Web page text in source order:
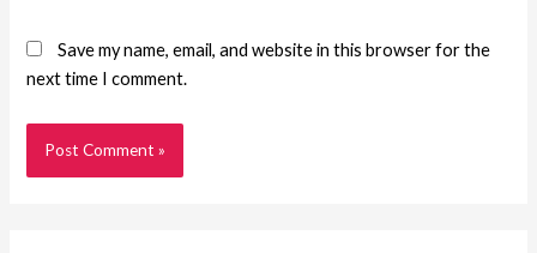
Save my name, email, and website in this browser for the
next time I comment.